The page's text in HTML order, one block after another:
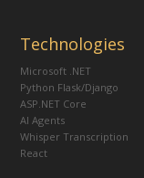
Technologies
Microsoft .NET
Python Flask/Django
ASP.NET Core
AI Agents
Whisper Transcription
React